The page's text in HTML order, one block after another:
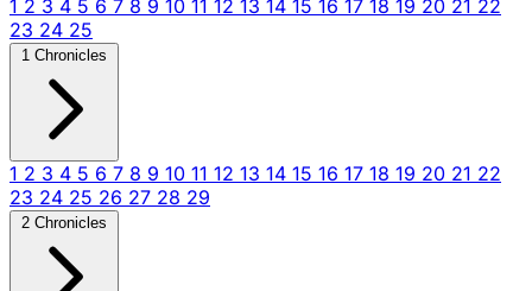
1 2 3 4 5 6 7 8 9 10 11 12 13 14 15 16 17 18 19 20 21 22
23 24 25
1 Chronicles
1 2 3 4 5 6 7 8 9 10 11 12 13 14 15 16 17 18 19 20 21 22
23 24 25 26 27 28 29
2 Chronicles